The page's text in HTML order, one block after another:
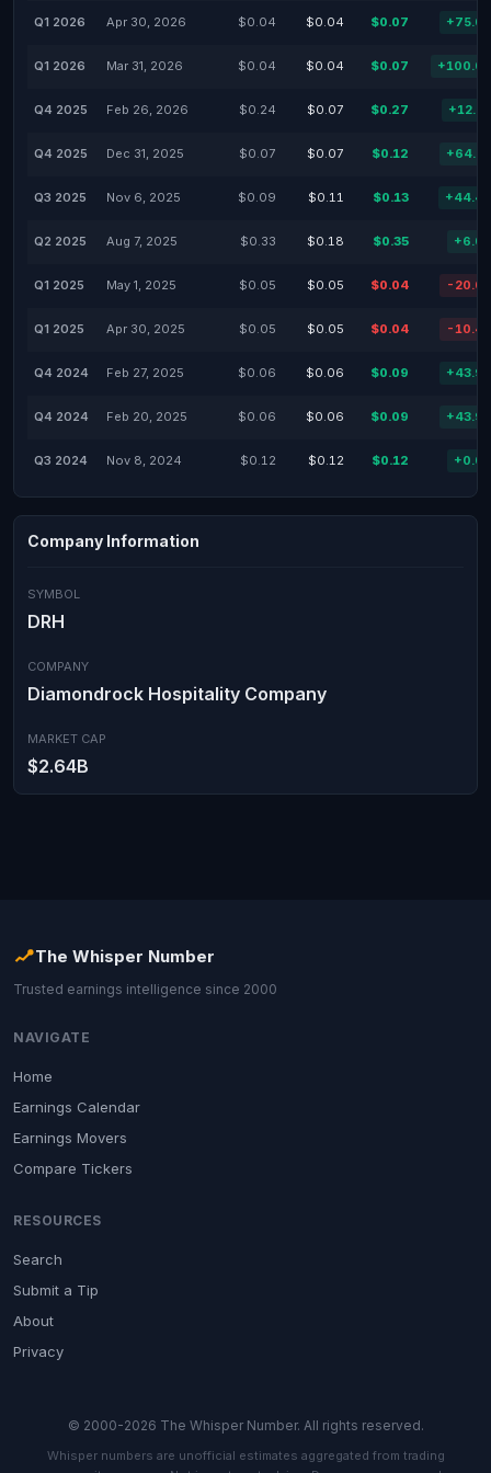
Q1 2026 Apr 30, 2026 $0.04 $0.04 $0.07
Q1 2026 Mar 31, 2026 $0.04 $0.04 $0.07
Q4 2025 Feb 26, 2026 $0.24 $0.07 $0.27
Q4 2025 Dec 31, 2025 $0.07 $0.07 $0.12
Q3 2025 Nov 6, 2025 $0.09 $0.11 $0.13
Q2 2025 Aug 7, 2025 $0.33 $0.18 $0.35
Q1 2025 May 1, 2025 $0.05 $0.05 $0.04 -
Q1 2025 Apr 30, 2025 $0.05 $0.05 $0.04 -
Q4 2024 Feb 27, 2025 $0.06 $0.06 $0.09
Q4 2024 Feb 20, 2025 $0.06 $0.06 $0.09
Q3 2024 Nov 8, 2024 $0.12 $0.12 $0.12
Company Information
SYMBOL
DRH
COMPANY
Diamondrock Hospitality Company
MARKET CAP
$2.64B
The Whisper Number
Trusted earnings intelligence since 2000
NAVIGATE
Home
Earnings Calendar
Earnings Movers
Compare Tickers
RESOURCES
Search
Submit a Tip
About
Privacy
© 2000-2026 The Whisper Number. All rights reserved.
Whisper numbers are unofficial estimates aggregated from trading